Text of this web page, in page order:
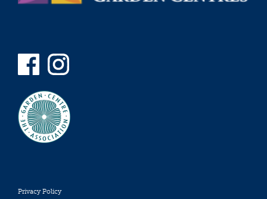
Privacy Policy